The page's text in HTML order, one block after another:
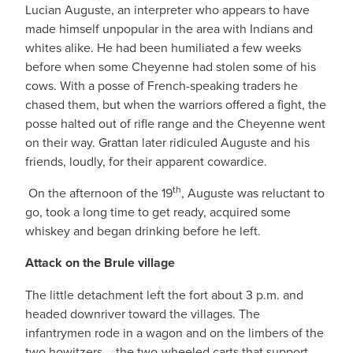
Lucian Auguste, an interpreter who appears to have
made himself unpopular in the area with Indians and
whites alike. He had been humiliated a few weeks
before when some Cheyenne had stolen some of his
cows. With a posse of French-speaking traders he
chased them, but when the warriors offered a fight, the
posse halted out of rifle range and the Cheyenne went
on their way. Grattan later ridiculed Auguste and his
friends, loudly, for their apparent cowardice.
On the afternoon of the 19th, Auguste was reluctant to
go, took a long time to get ready, acquired some
whiskey and began drinking before he left.
Attack on the Brule village
The little detachment left the fort about 3 p.m. and
headed downriver toward the villages. The
infantrymen rode in a wagon and on the limbers of the